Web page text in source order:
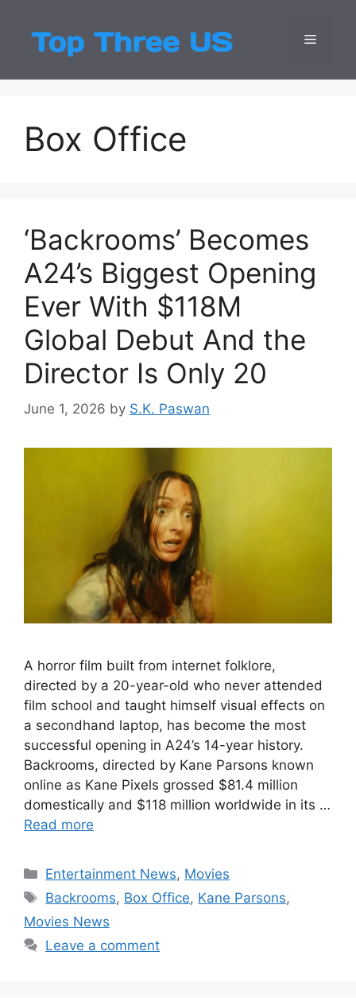
content
Top
Latest USA
Menu
Box Office
‘Backrooms’ Becomes
A24’s Biggest Opening
Ever With $118M
Global Debut And the
Director Is Only 20
June 1, 2026 by S.K. Paswan
A horror film built from internet folklore,
directed by a 20-year-old who never attended
film school and taught himself visual effects on
a secondhand laptop, has become the most
successful opening in A24’s 14-year history.
Backrooms, directed by Kane Parsons known
online as Kane Pixels grossed $81.4 million
domestically and $118 million worldwide in its …
Read more
Categories
Entertainment News, Movies
Tags
Backrooms, Box Office, Kane Parsons,
Movies News
Leave a comment